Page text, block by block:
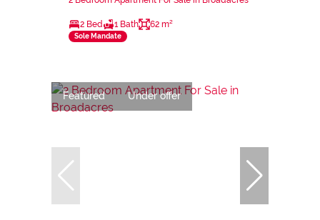
2 Bed 1 Bath 62 m²
Sole Mandate
Featured Under offer